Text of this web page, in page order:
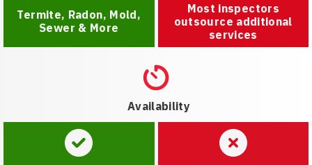
Termite, Radon, Mold,
Sewer & More
Most inspectors
outsource additional
services
Availability